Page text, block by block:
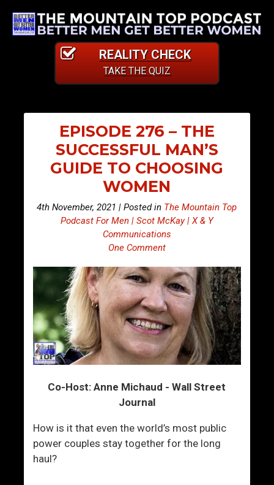
REALITY CHECK
TAKE THE QUIZ
EPISODE 276 – THE
SUCCESSFUL MAN’S
GUIDE TO CHOOSING
WOMEN
4th November, 2021 | Posted in The Mountain Top
Podcast For Men | Scot McKay | X & Y
Communications
One Comment
Co-Host: Anne Michaud - Wall Street
Journal
How is it that even the world’s most public
power couples stay together for the long
haul?